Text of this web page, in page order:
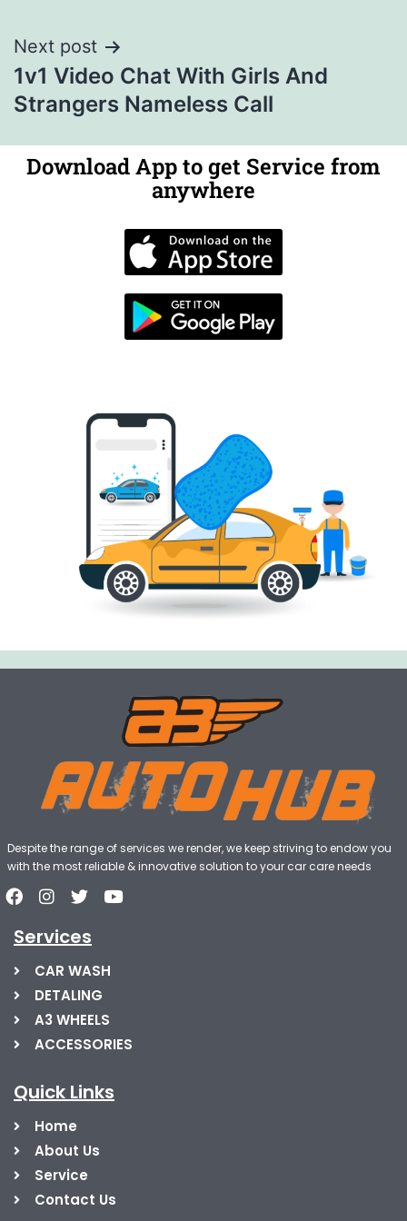
Next post
1v1 Video Chat With Girls And
Strangers Nameless Call
Download App to get Service from
anywhere
Despite the range of services we render, we keep striving to endow you
with the most reliable & innovative solution to your car care needs
Services
CAR WASH
DETALING
A3 WHEELS
ACCESSORIES
Quick Links
Home
About Us
Service
Contact Us